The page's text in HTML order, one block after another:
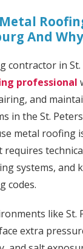
And
contractor in
professional
and
in the St.
metal roofing
systems, and
codes.
like St.
extra